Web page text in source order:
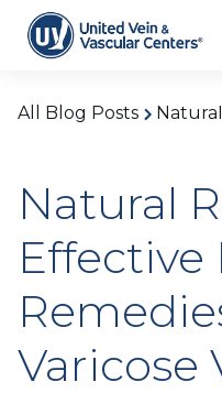
All Blog Posts
Natural
Effective
Varicose